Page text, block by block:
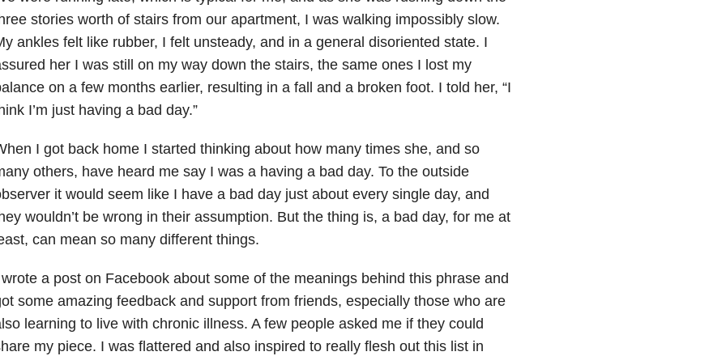
stories worth of stairs from our apartment, I was walking impossibly slow.
ankles felt like rubber, I felt unsteady, and in a general disoriented state. I
her I was still on my way down the stairs, the same ones I lost my
on a few months earlier, resulting in a fall and a broken foot. I told her, “I
I’m just having a bad day.”
I got back home I started thinking about how many times she, and so
others, have heard me say I was a having a bad day. To the outside
it would seem like I have a bad day just about every single day, and
wouldn’t be wrong in their assumption. But the thing is, a bad day, for me at
can mean so many different things.
a post on Facebook about some of the meanings behind this phrase and
some amazing feedback and support from friends, especially those who are
learning to live with chronic illness. A few people asked me if they could
my piece. I was flattered and also inspired to really flesh out this list in